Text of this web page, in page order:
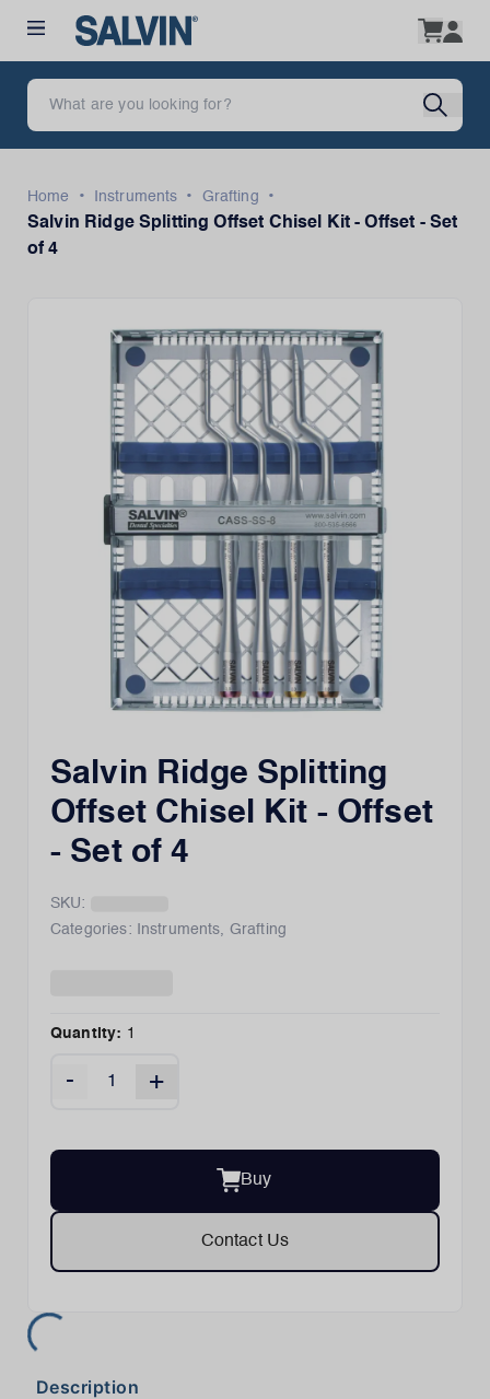
Home • Instruments • Grafting
•
Salvin Ridge Splitting Offset Chisel Kit - Offset - Set
of 4
Salvin Ridge Splitting
Offset Chisel Kit - Offset
- Set of 4
SKU:
Categories:
Instruments, Grafting
Quantity: 1
- +
Buy
Contact Us
Description